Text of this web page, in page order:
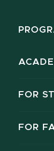
FOR
FOR